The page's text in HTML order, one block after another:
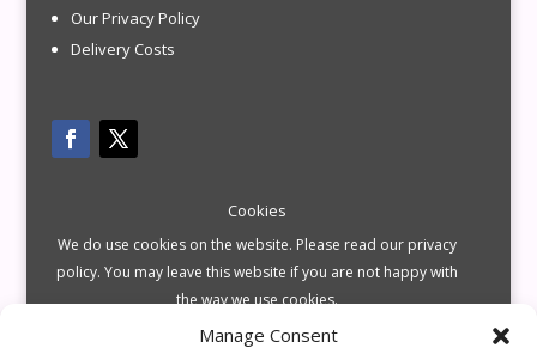
Manage Consent
Our Privacy Policy
Delivery Costs
Cookies
We do use cookies on the website. Please read our privacy
policy. You may leave this website if you are not happy with
the way we use cookies.